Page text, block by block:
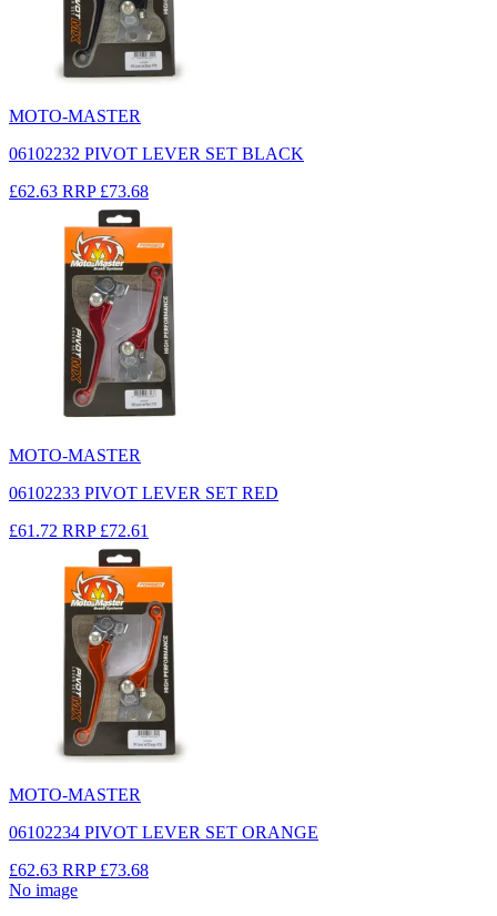
MOTO-MASTER
06102232 PIVOT LEVER SET BLACK
£62.63 RRP £73.68
MOTO-MASTER
06102233 PIVOT LEVER SET RED
£61.72 RRP £72.61
MOTO-MASTER
06102234 PIVOT LEVER SET ORANGE
£62.63 RRP £73.68
No image